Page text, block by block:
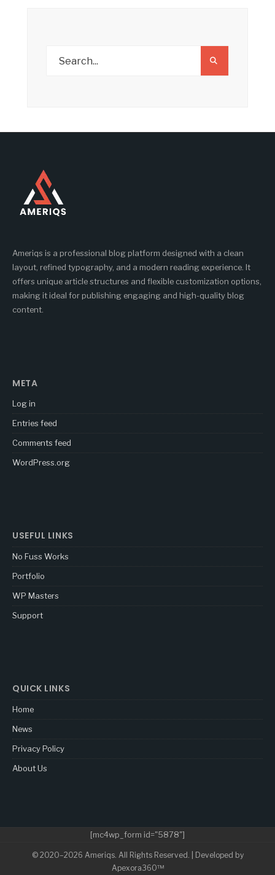
Ameriqs is a professional blog platform designed with a clean
layout, refined typography, and a modern reading experience. It
offers unique article structures and flexible customization options,
making it ideal for publishing engaging and high-quality blog
content.
META
Log in
Entries feed
Comments feed
WordPress.org
USEFUL LINKS
No Fuss Works
Portfolio
WP Masters
Support
QUICK LINKS
Home
News
Privacy Policy
About Us
[mc4wp_form id="5878"]
© 2020–2026 Ameriqs. All Rights Reserved. | Developed by
Apexora360™